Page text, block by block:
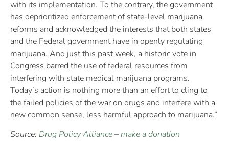
with its implementation. To the contrary, the government
has deprioritized enforcement of state-level marijuana
reforms and acknowledged the interests that both states
and the Federal government have in openly regulating
marijuana. And just this past week, a historic vote in
Congress barred the use of federal resources from
interfering with state medical marijuana programs.
Today’s action is nothing more than an effort to cling to
the failed policies of the war on drugs and interfere with a
new common sense, less harmful approach to marijuana.”
Source: Drug Policy Alliance–make a donation